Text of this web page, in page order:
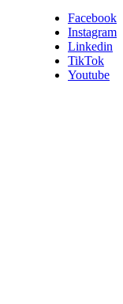
Facebook
Instagram
Linkedin
TikTok
Youtube